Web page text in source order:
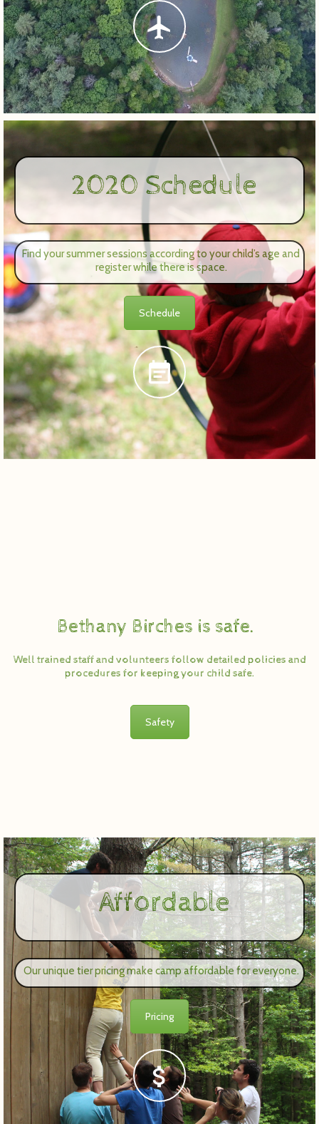
2020 Schedule
Find your summer sessions according to your child’s age and
register while there is space.
Schedule
Bethany Birches is safe.
Well trained staff and volunteers follow detailed policies and
procedures for keeping your child safe.
Safety
Affordable
Our unique tier pricing make camp affordable for everyone.
Pricing